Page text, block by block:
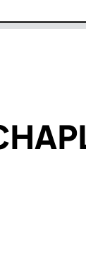
input will